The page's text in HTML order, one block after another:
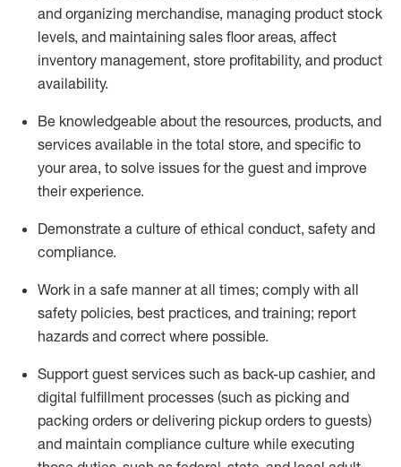
and organizing merchandise, managing product stock
levels, and maintaining sales floor areas, affect
inventory management, store profitability, and product
availability.
Be knowledgeable about the resources, products, and
services available in the total store, and specific to
your area, to solve issues for the guest and improve
their experience.
Demonstrate a culture of ethical conduct, safety and
compliance.
Work in a safe manner at all times; comply with all
safety policies, best practices, and training; report
hazards and correct where possible.
Support guest services such as back-up cashier, and
digital fulfillment processes (such as picking and
packing orders ordelivering pickup orders to guests)
and maintain compliance culture while executing